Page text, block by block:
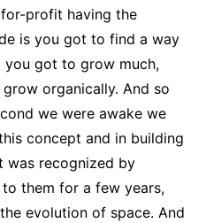
profit having the
is you got to find a way
got to grow much,
organically. And so
we were awake we
concept and in building
was recognized by
them for a few years,
evolution of space. And